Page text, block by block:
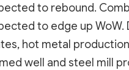
to rebound.
to edge up WoW.
hot metal
well and steel mill